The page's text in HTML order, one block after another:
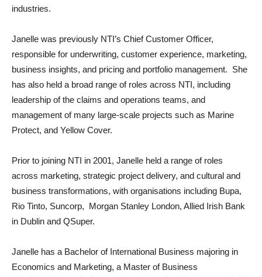
industries.
Janelle was previously NTI’s Chief Customer Officer,
responsible for underwriting, customer experience, marketing,
business insights, and pricing and portfolio management. She
has also held a broad range of roles across NTI, including
leadership of the claims and operations teams, and
management of many large-scale projects such as Marine
Protect, and Yellow Cover.
Prior to joining NTI in 2001, Janelle held a range of roles
across marketing, strategic project delivery, and cultural and
business transformations, with organisations including Bupa,
Rio Tinto, Suncorp, Morgan Stanley London, Allied Irish Bank
in Dublin and QSuper.
Janelle has a Bachelor of International Business majoring in
Economics and Marketing, a Master of Business